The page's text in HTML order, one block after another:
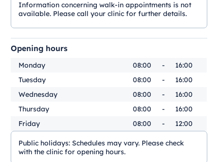
Information concerning walk-in appointments is not
available. Please call your clinic for further details.
Opening hours
Monday 08:00 -
16:00
Tuesday
08:00 -
16:00
Wednesday
08:00 -
16:00
Thursday
08:00 -
16:00
Friday
08:00 - 12:00
Public holidays: Schedules may vary. Please check
with the clinic for opening hours.